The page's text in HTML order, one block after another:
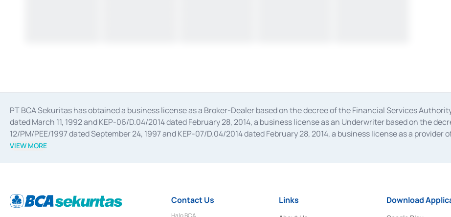
PT BCA Sekuritas has obtained a business license as a Broker-Dealer based on the decree of the Financial Services
dated March 11, 1992 and KEP-06/D.04/2014 dated February 28, 2014, a business license as an Underwriter based on the
12/PM/PEE/1997 dated September 24, 1997 and KEP-07/D.04/2014 dated February 28, 2014, a business license as a
divestments, and joint ventures based on the decree of the Financial Services Authority Number S-67/PM.21/2014 dated
Settlement of Commercial Paper Transactions whose license was issued in 2018.
VIEW MORE
Contact Us
Halo BCA
Links Download